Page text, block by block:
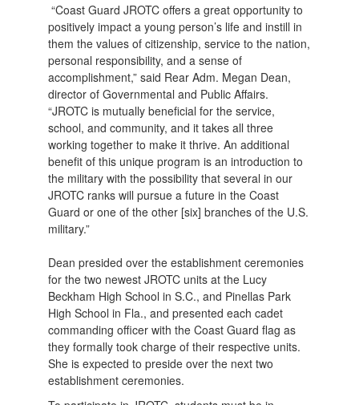
“Coast Guard JROTC offers a great opportunity to
positively impact a young person’s life and instill in
them the values of citizenship, service to the nation,
personal responsibility, and a sense of
accomplishment,” said Rear Adm. Megan Dean,
director of Governmental and Public Affairs.
“JROTC is mutually beneficial for the service,
school, and community, and it takes all three
working together to make it thrive. An additional
benefit of this unique program is an introduction to
the military with the possibility that several in our
JROTC ranks will pursue a future in the Coast
Guard or one of the other [six] branches of the U.S.
military.”
Dean presided over the establishment ceremonies
for the two newest JROTC units at the Lucy
Beckham High School in S.C., and Pinellas Park
High School in Fla., and presented each cadet
commanding officer with the Coast Guard flag as
they formally took charge of their respective units.
She is expected to preside over the next two
establishment ceremonies.